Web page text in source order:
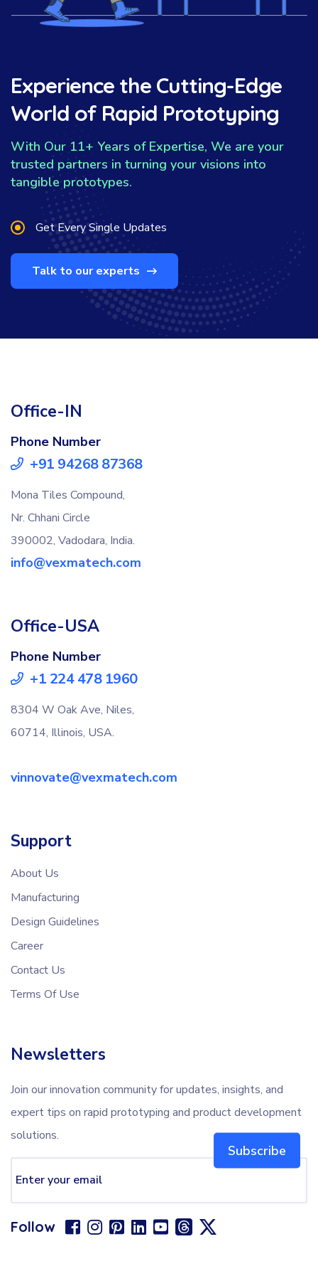
Experience the Cutting-Edge
World of Rapid Prototyping
With Our 11+ Years of Expertise, We are your
trusted partners in turning your visions into
tangible prototypes.
Get Every Single Updates
Talk to our experts
Office-IN
Phone Number
+91 94268 87368
Mona Tiles Compound,
Nr. Chhani Circle
390002, Vadodara, India.
info@vexmatech.com
Office-USA
Phone Number
+1 224 478 1960
8304 W Oak Ave, Niles,
60714, Illinois, USA.
vinnovate@vexmatech.com
Support
About Us
Manufacturing
Design Guidelines
Career
Contact Us
Terms Of Use
Newsletters
Join our innovation community for updates, insights, and
expert tips on rapid prototyping and product development
solutions.
Subscribe
Follow